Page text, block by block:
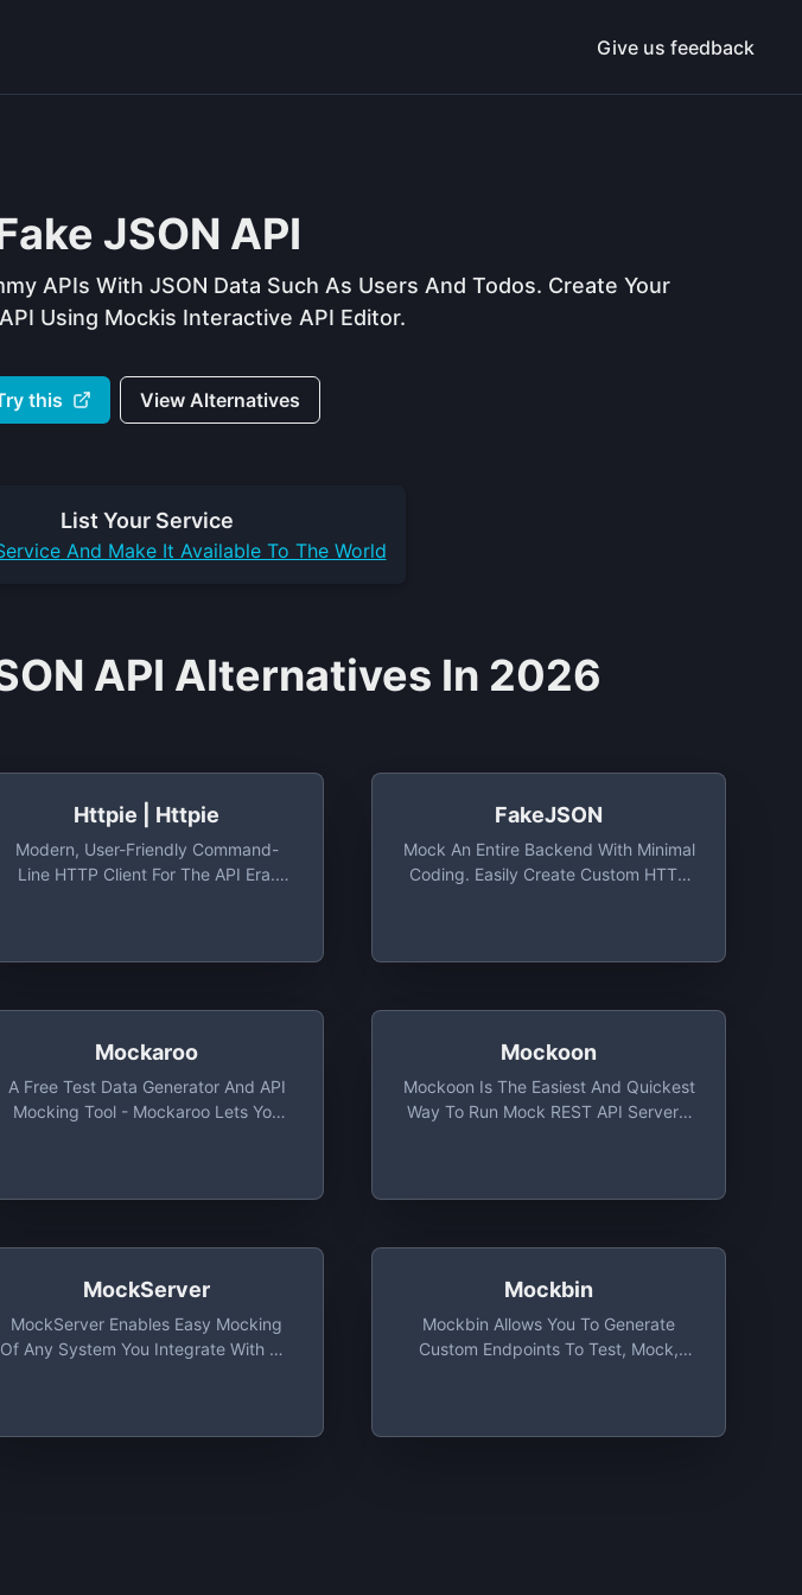
Give us feedback
JSON API
APIs With JSON Data Such As Users And Todos. Create Your
Using Mockis Interactive API Editor.
this View Alternatives
List Your Service
And Make It Available To The World
API Alternatives In 2026
Httpie | Httpie
Modern, User-Friendly Command-
Line HTTP Client For The API Era.
FakeJSON
Mock An Entire Backend With Minimal
Coding. Easily Create Custom HTTP
Mockaroo
A Free Test Data Generator And API
Mocking Tool - Mockaroo Lets You
Mockoon
Mockoon Is The Easiest And Quickest
Way To Run Mock REST API Servers.
MockServer
MockServer Enables Easy Mocking
Of Any System You Integrate With Via
Mockbin
Mockbin Allows You To Generate
Custom Endpoints To Test, Mock,